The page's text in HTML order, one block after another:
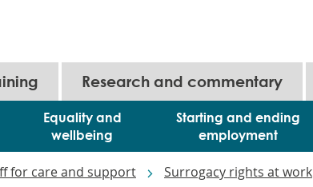
Equality and
wellbeing
Starting and ending
employment
Research and commentary
for care and support Surrogacy rights at work